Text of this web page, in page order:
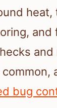
heat,
and
and
bug